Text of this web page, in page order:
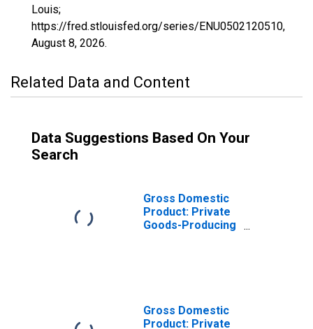
Louis;
https://fred.stlouisfed.org/series/ENU0502120510,
August 8, 2026.
Related Data and Content
Data Suggestions Based On Your
Search
Gross Domestic
Product: Private
Goods-Producing
Gross Domestic
Product: Private